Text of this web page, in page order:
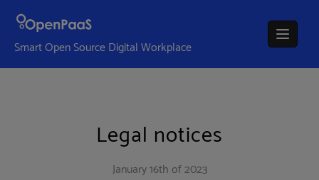
Smart Open Source Digital Workplace
Legal notices
January 16th of 2023